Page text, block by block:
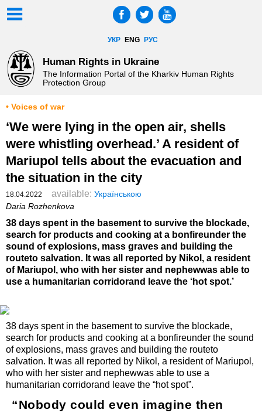
УКР ENG РУС
Human Rights in Ukraine
The Information Portal of the Kharkiv Human Rights
Protection Group
• Voices of war
‘We were lying in the open air, shells
were whistling overhead.’ A resident of
Mariupol tells about the evacuation and
the situation in the city
18.04.2022 available: Українською
Daria Rozhenkova
38 days spent in the basement to survive the blockade,
search for products and cooking at a bonfireunder the
sound of explosions, mass graves and building the
routeto salvation. It was all reported by Nikol, a resident
of Mariupol, who with her sister and nephewwas able to
use a humanitarian corridorand leave the ‘hot spot.’
38 days spent in the basement to survive the blockade,
search for products and cooking at a bonfireunder the sound
of explosions, mass graves and building the routeto
salvation. It was all reported by Nikol, a resident of Mariupol,
who with her sister and nephewwas able to use a
humanitarian corridorand leave the “hot spot”.
“Nobody could even imagine then